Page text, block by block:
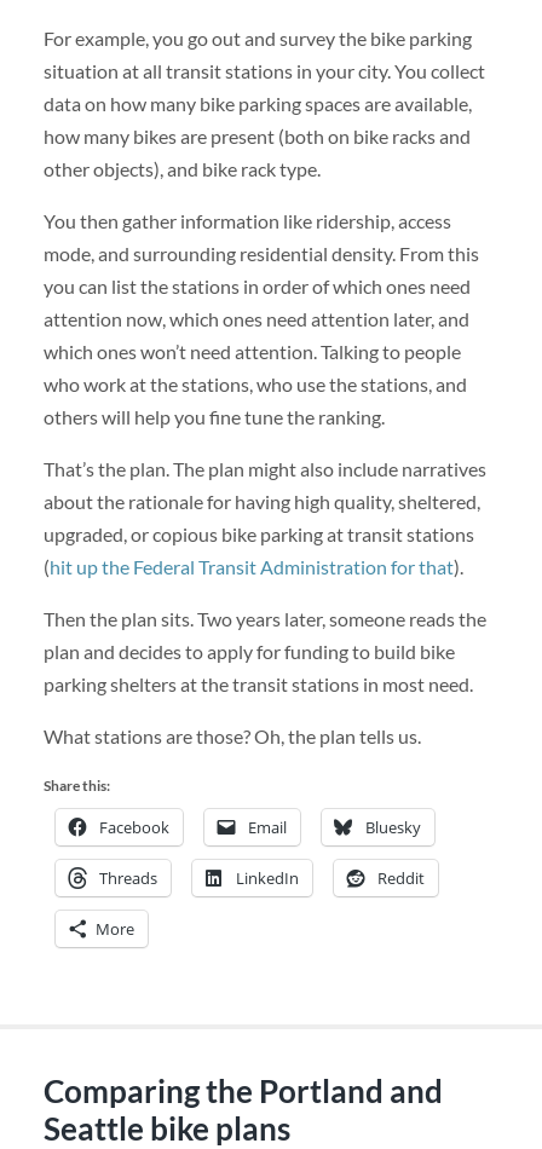
For example, you go out and survey the bike parking
situation at all transit stations in your city. You collect
data on how many bike parking spaces are available,
how many bikes are present (both on bike racks and
other objects), and bike rack type.
You then gather information like ridership, access
mode, and surrounding residential density. From this
you can list the stations in order of which ones need
attention now, which ones need attention later, and
which ones won’t need attention. Talking to people
who work at the stations, who use the stations, and
others will help you fine tune the ranking.
That’s the plan. The plan might also include narratives
about the rationale for having high quality, sheltered,
upgraded, or copious bike parking at transit stations
(hit up the Federal Transit Administration for that).
Then the plan sits. Two years later, someone reads the
plan and decides to apply for funding to build bike
parking shelters at the transit stations in most need.
What stations are those? Oh, the plan tells us.
Share this:
Facebook Email Bluesky
Threads LinkedIn Reddit
More
Comparing the Portland and
Seattle bike plans